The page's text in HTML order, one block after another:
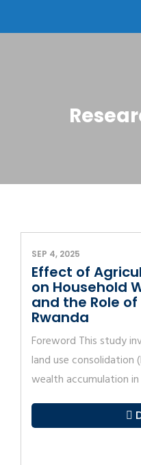
SEP 4, 2025
Effect of
on Household
and the Role
Rwanda
Foreword This study
land use consolidation
wealth accumulation